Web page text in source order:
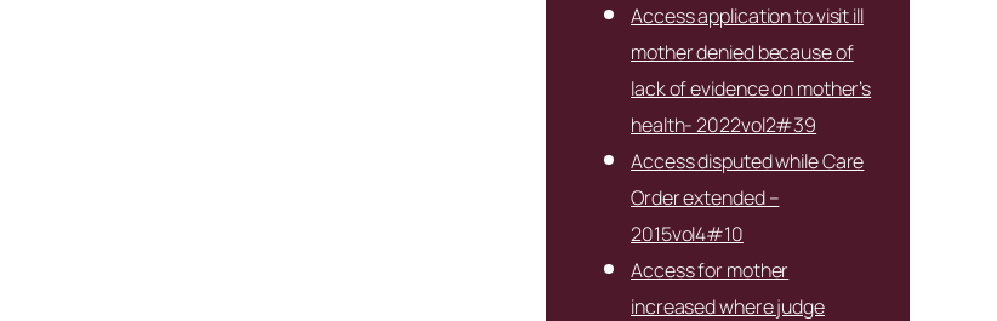
Access application to visit ill
mother denied because of
lack of evidence on mother’s
health- 2022vol2#39
Access disputed while Care
Order extended –
2015vol4#10
Access for mother
increased where judge